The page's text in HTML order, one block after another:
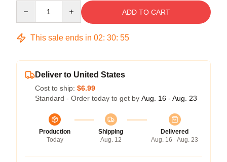
ADD TO CART
This sale ends in 02: 30: 54
Deliver to United States
Cost to ship: $6.99
Standard - Order today to get by Aug. 16 - Aug. 23
Production
Today
Shipping
Aug. 12
Delivered
Aug. 16 - Aug. 23